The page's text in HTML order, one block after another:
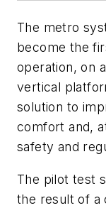
The metro
become the
operation, on
vertical
solution to
comfort and,
safety and
The pilot test
the result of a